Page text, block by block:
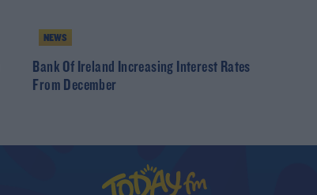
NEWS
Bank Of Ireland Increasing Interest Rates
From December